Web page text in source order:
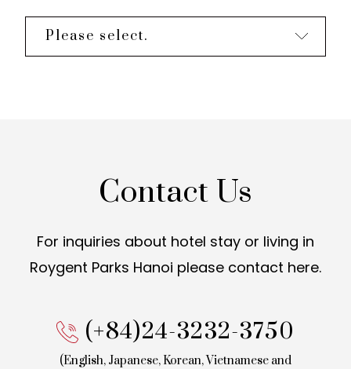
Please select.
Contact Us
For inquiries about hotel stay or living in
Roygent Parks Hanoi please contact here.
(+84)24-3232-3750
(English, Japanese, Korean,Vietnamese and